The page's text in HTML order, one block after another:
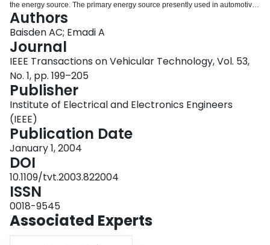
the energy source. The primary energy source presently used in automotive
systems is a battery. In order to reduce the cost of the battery, the current
needs to be decreased and stabilized so it is not very erratic. The purpose of
this paper is to introduce and justify the use of a new model for an energy
source: a battery in parallel with an ultra-capacitor. The ultra-capacitor can
supply a large burst of current, but cannot store much energy. Conversely,
the battery can store mass amounts of energy; however, without expensive
and inefficient units, a battery cannot provide the current that the ultra-
capacitor can. By combining the two energy sources in parallel, the storage
and peak current characteristics desired can be achieved. The standards of
the vehicle are not degraded, allowing this to be a promising technique to
incorporate into hybrid electric vehicles to reduce their cost and increase the
efficiency of their energy-source system.
Authors
Baisden AC; Emadi A
Journal
IEEE Transactions on Vehicular Technology, Vol. 53,
No. 1, pp. 199–205
Publisher
Institute of Electrical and Electronics Engineers
(IEEE)
Publication Date
January 1, 2004
DOI
10.1109/tvt.2003.822004
ISSN
0018-9545
Associated Experts